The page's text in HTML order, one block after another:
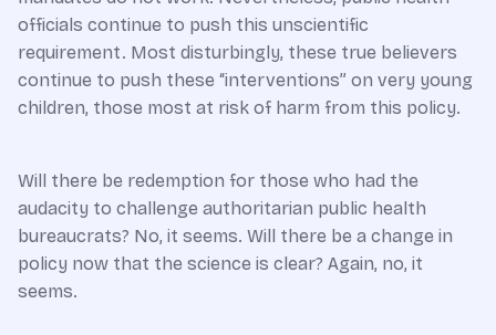
officials continue to push this unscientific
requirement. Most disturbingly, these true believers
continue to push these “interventions” on very young
children, those most at risk of harm from this policy.
Will there be redemption for those who had the
audacity to challenge authoritarian public health
bureaucrats? No, it seems. Will there be a change in
policy now that the science is clear? Again, no, it
seems.